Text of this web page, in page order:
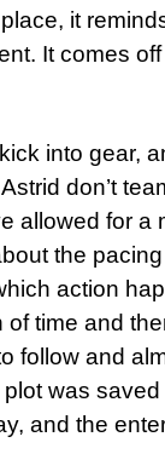
it
It comes
into gear,
don’t
allowed for a
the
action
time and
follow and
was
and the